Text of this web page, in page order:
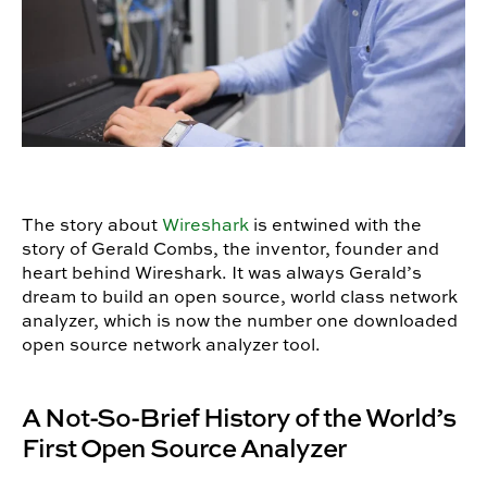
The story aboutWireshark is entwined with the
story of Gerald Combs, the inventor, founder and
heart behind Wireshark. It was always Gerald’s
dream to build an open source, world class network
analyzer, which is now the number one downloaded
open source network analyzer tool.
A Not-So-Brief History of the World’s
First Open Source Analyzer